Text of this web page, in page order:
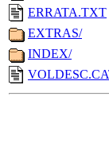
ERRATA.TXT
EXTRAS/
INDEX/